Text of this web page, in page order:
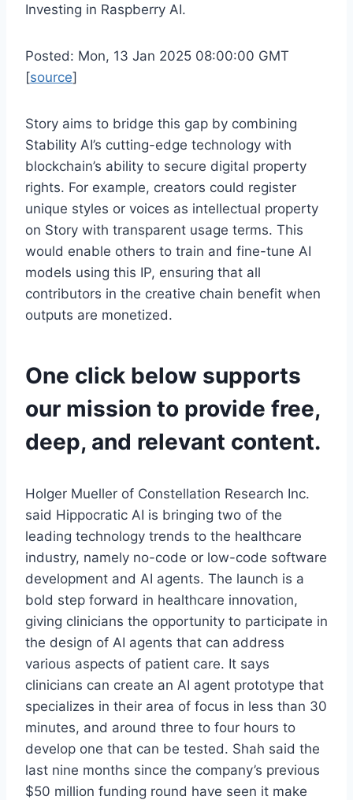
Investing in Raspberry AI.
Posted: Mon, 13 Jan 2025 08:00:00 GMT
[source]
Story aims to bridge this gap by combining
Stability AI’s cutting-edge technology with
blockchain’s ability to secure digital property
rights. For example, creators could register
unique styles or voices as intellectual property
on Story with transparent usage terms. This
would enable others to train and fine-tune AI
models using this IP, ensuring that all
contributors in the creative chain benefit when
outputs are monetized.
One click below supports
our mission to provide free,
deep, and relevant content.
Holger Mueller of Constellation Research Inc.
said Hippocratic AI is bringing two of the
leading technology trends to the healthcare
industry, namely no-code or low-code software
development and AI agents. The launch is a
bold step forward in healthcare innovation,
giving clinicians the opportunity to participate in
the design of AI agents that can address
various aspects of patient care. It says
clinicians can create an AI agent prototype that
specializes in their area of focus in less than 30
minutes, and around three to four hours to
develop one that can be tested. Shah said the
last nine months since the company’s previous
$50 million funding round have seen it make